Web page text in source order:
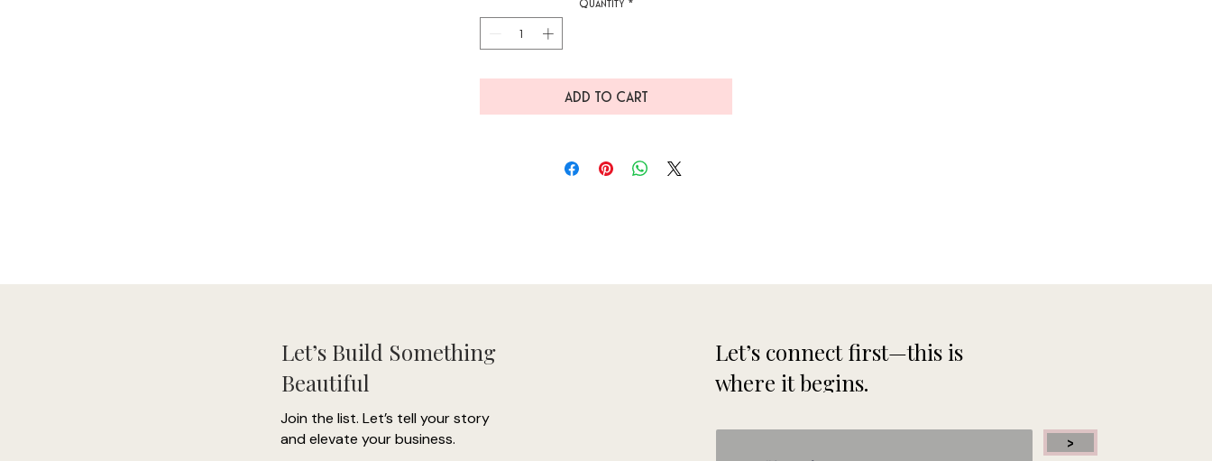
• Tailored inset sleeves
ADD TO CART
Let’s Build Something
Beautiful
Join the list. Let’s tell your story
and elevate your business.
Let’s connect first—this is
where it begins.
>